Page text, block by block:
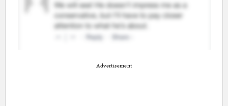
Advertisement